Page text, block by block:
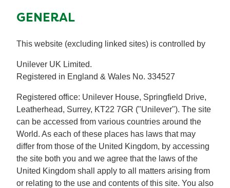
GENERAL
This website (excluding linked sites) is controlled by
Unilever UK Limited.
Registered in England & Wales No. 334527
Registered office: Unilever House, Springfield Drive,
Leatherhead, Surrey, KT22 7GR ("Unilever"). The site
can be accessed from various countries around the
World. As each of these places has laws that may
differ from those of the United Kingdom, by accessing
the site both you and we agree that the laws of the
United Kingdom shall apply to all matters arising from
or relating to the use and contents of this site. You also